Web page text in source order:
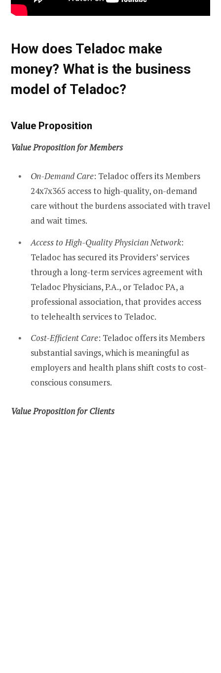
How does Teladoc make
money? What is the business
model of Teladoc?
Value Proposition
Value Proposition for Members
On-Demand Care: Teladoc offers its Members
24x7x365 access to high-quality, on-demand
care without the burdens associated with travel
and wait times.
Access to High-Quality Physician Network:
Teladoc has secured its Providers’ services
through a long-term services agreement with
Teladoc Physicians, P.A., or Teladoc PA, a
professional association, that provides access
to telehealth services to Teladoc.
Cost-Efficient Care: Teladoc offers its Members
substantial savings, which is meaningful as
employers and health plans shift costs to cost-
conscious consumers.
Value Proposition for Clients